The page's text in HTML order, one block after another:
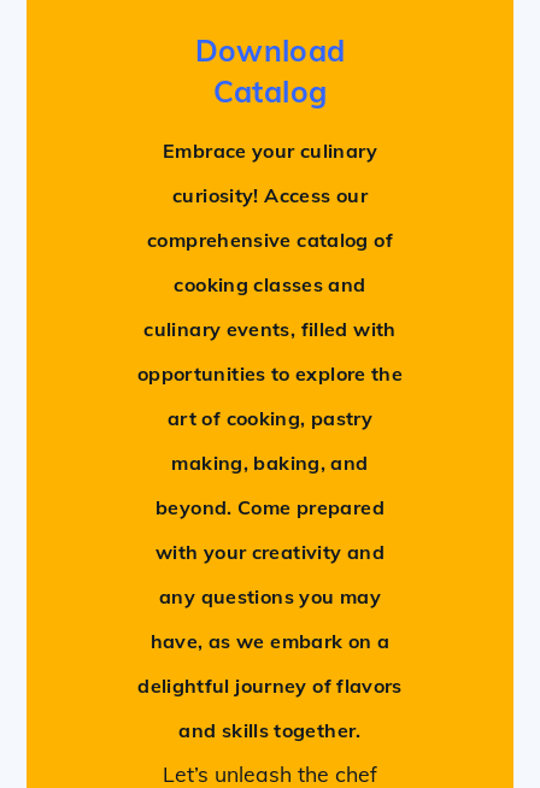
Download
Catalog
Embrace your culinary
curiosity! Access our
comprehensive catalog of
cooking classes and
culinary events, filled with
opportunities to explore the
art of cooking, pastry
making, baking, and
beyond. Come prepared
with your creativity and
any questions you may
have, as we embark on a
delightful journey of flavors
and skills together.
Let’s unleash the chef